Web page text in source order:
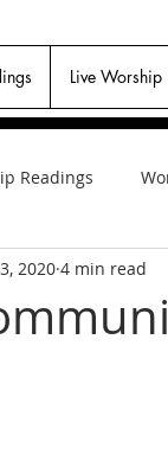
Live Worship
Readings
2020 4 min read